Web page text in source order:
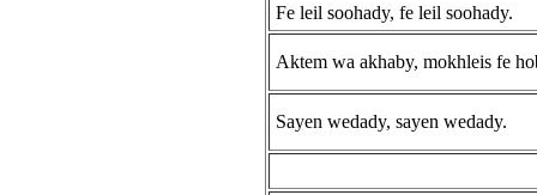
Fe leil soohady, fe leil soohady.
Aktem wa akhaby, mokhleis fe
Sayen wedady, sayen wedady.